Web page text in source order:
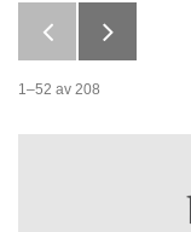
1–52 av 208